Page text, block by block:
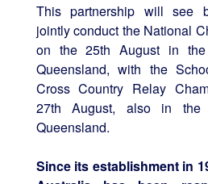
This partnership will see
jointly conduct the National
on the 25th August in the
Queensland, with the
Cross Country Relay
27th August, also in the
Queensland.
Since its establishment in